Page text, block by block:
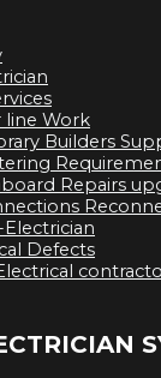
line Work
Builders
Repairs
Defects